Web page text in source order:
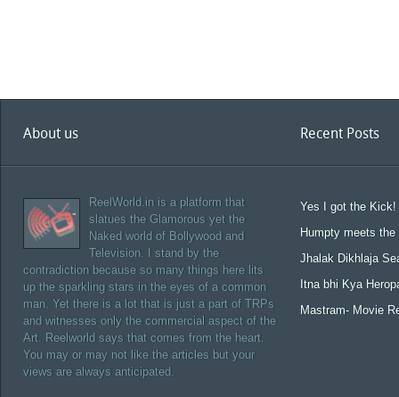
About us
ReelWorld.in is a platform that
slatues the Glamorous yet the
Naked world of Bollywood and
Television. I stand by the
contradiction because so many things here lits
up the sparkling stars in the eyes of a common
man. Yet there is a lot that is just a part of TRPs
and witnesses only the commercial aspect of the
Art. Reelworld says that comes from the heart.
You may or may not like the articles but your
views are always anticipated.
Recent Posts
Yes I got the Kick!
Humpty meets the
Jhalak Dikhlaja
Itna bhi Kya
Mastram- Movie